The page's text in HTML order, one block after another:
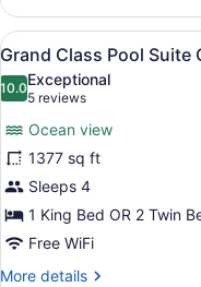
Suite
Ocean
View
View
all
photos
Grand
Class
Pool
Suite
Ocean
Front
12
Grand Class Pool Suite
10.010.0 out of 10
Exceptional
5 reviews
(5
reviews)
Ocean view
1377 sq ft
Sleeps 4
1 King Bed OR 2 Twin
Free WiFi
More details
More